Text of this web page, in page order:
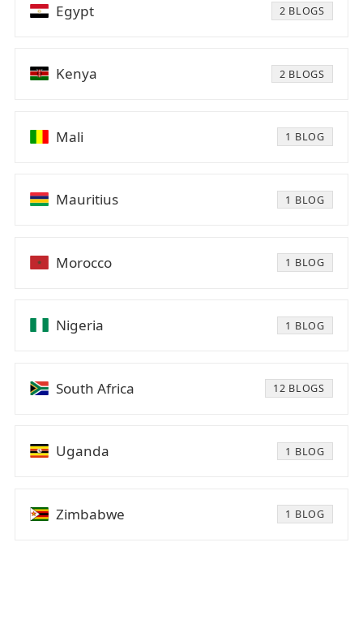
Egypt 2 BLOGS
Kenya 2 BLOGS
Mali 1 BLOG
Mauritius 1 BLOG
Morocco 1 BLOG
Nigeria 1 BLOG
South Africa 12 BLOGS
Uganda 1 BLOG
Zimbabwe 1 BLOG